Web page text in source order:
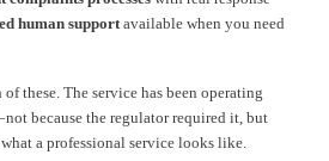
human supportavailable when you need
of these. The service has been operating
because the regulator required it, but
what a professional service looks like.